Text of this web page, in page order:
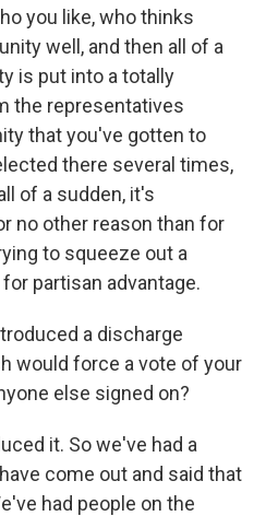
you like, who thinks
well, and then all of a
is put into a totally
the representatives
that you've gotten to
there several times,
of a sudden, it's
no other reason than for
to squeeze out a
partisan advantage.
a discharge
would force a vote of your
else signed on?
it. So we've had a
come out and said that
had people on the